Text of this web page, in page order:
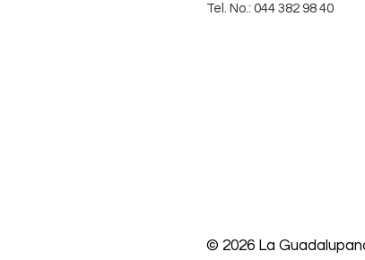
Tel. No.: 044 382 98 40
© 2026 La